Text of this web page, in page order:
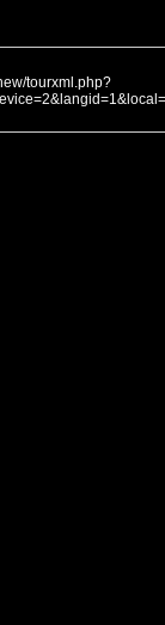
tourxml.php?